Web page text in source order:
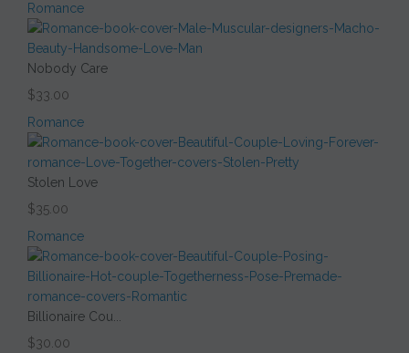
Romance
Nobody Care
$33.00
Romance
Stolen Love
$35.00
Romance
Billionaire Cou...
$30.00